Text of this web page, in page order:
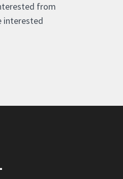
from
interested